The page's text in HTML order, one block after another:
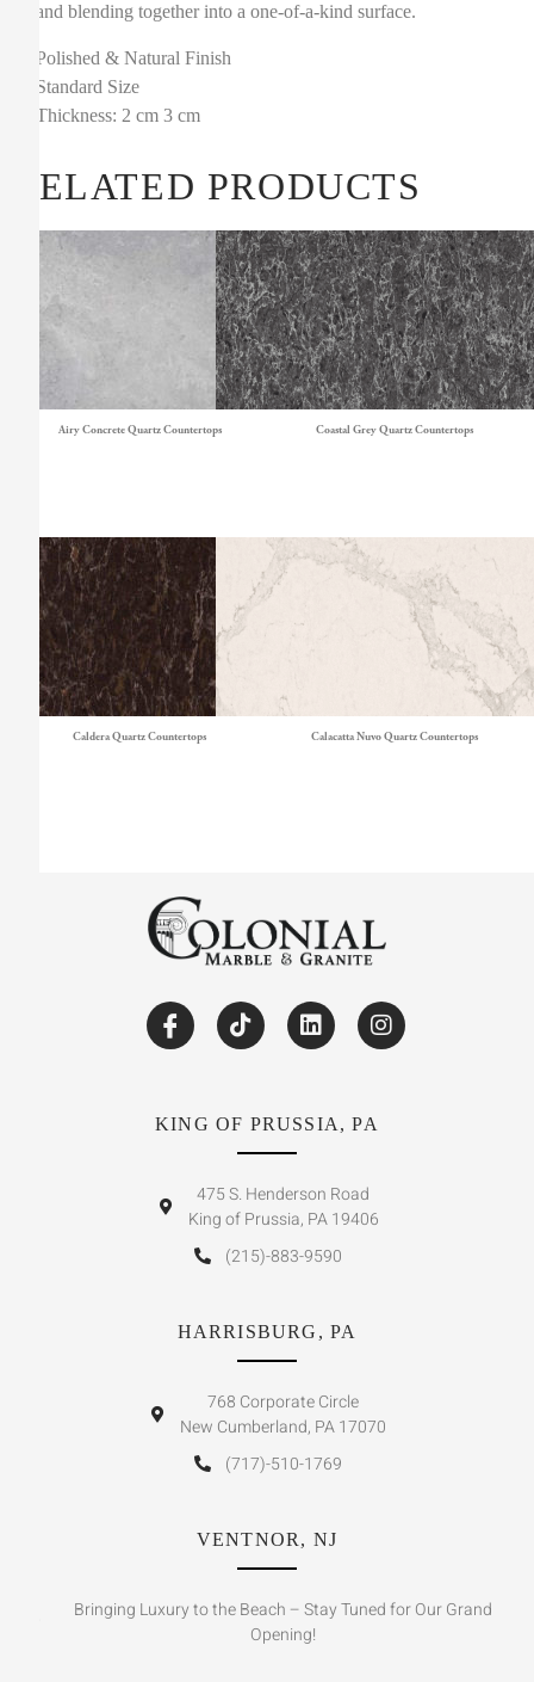
and blending together into a one-of-a-kind surface.
Polished & Natural Finish
Standard Size
Thickness: 2 cm 3 cm
RELATED PRODUCTS
Airy Concrete Quartz Countertops Coastal Grey Quartz Countertops
Caldera Quartz Countertops Calacatta Nuvo Quartz Countertops
KING OF PRUSSIA, PA
475 S. Henderson Road
King of Prussia, PA 19406
(215)-883-9590
HARRISBURG, PA
768 Corporate Circle
New Cumberland, PA 17070
(717)-510-1769
VENTNOR, NJ
Bringing Luxury to the Beach – Stay Tuned for Our Grand
Opening!